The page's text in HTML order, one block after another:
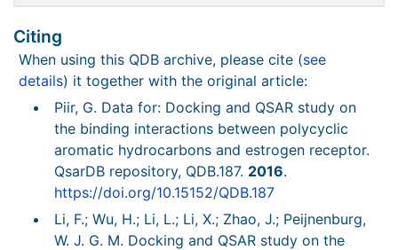
Citing
When using this QDB archive, please cite (see
details) it together with the original article:
Piir, G. Data for: Docking and QSAR study on
the binding interactions between polycyclic
aromatic hydrocarbons and estrogen receptor.
QsarDB repository, QDB.187. 2016.
https://doi.org/10.15152/QDB.187
Li, F.; Wu, H.; Li, L.; Li, X.; Zhao, J.; Peijnenburg,
W. J. G. M. Docking and QSAR study on the